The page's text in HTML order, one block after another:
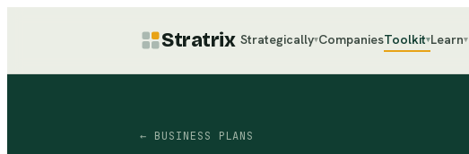
Stratrix Strategically▾CompaniesToolkit▾Learn▾
← BUSINESS PLANS